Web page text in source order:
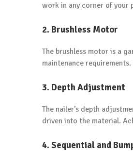
work in any corner of
2. Brushless Motor
The brushless motor is a
maintenance
3. Depth Adjustment
The nailer’s depth
driven into the material.
4. Sequential and